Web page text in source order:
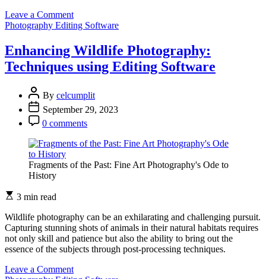
Leave a Commenton
Finding
Signature
Style:
Experimentation
Software
Photography Editing Software
Enhancing Wildlife Photography:
Techniques using Editing Software
By celcumplit
September 29, 2023
0 comments
Fragments of the Past: Fine Art Photography's Ode to
History
3 min read
Wildlife photography can be an exhilarating and challenging pursuit.
Capturing stunning shots of animals in their natural habitats requires
not only skill and patience but also the ability to bring out the
essence of the subjects through post-processing techniques.
Leave a Commenton